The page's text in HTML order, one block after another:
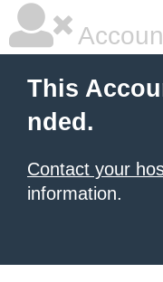
This
nded.
Contact your
information.